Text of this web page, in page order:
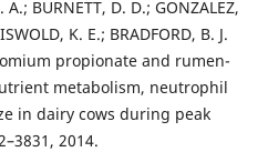
BURNETT, D. D.; GONZALEZ,
K. E.; BRADFORD, B. J.
propionate and rumen-
metabolism, neutrophil
in dairy cows during peak
2014.